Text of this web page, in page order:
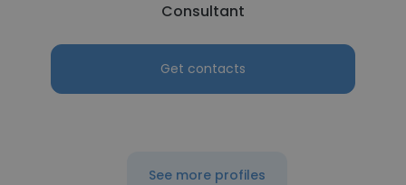
Consultant
Get contacts
See more profiles